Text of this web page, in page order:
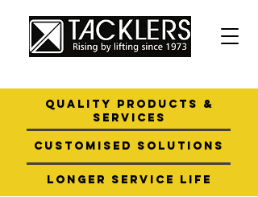
quality products &
services
customised solutions
longer service life